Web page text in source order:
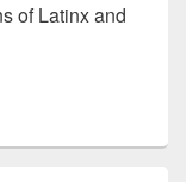
of Latinx and
Heritage Month